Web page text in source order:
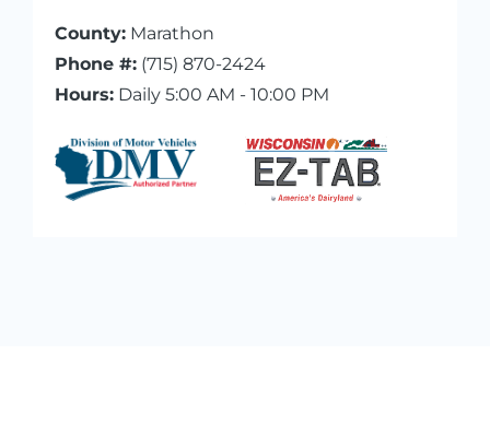
County:Marathon
Phone #:(715) 870-2424
Hours:Daily 5:00 AM - 10:00 PM